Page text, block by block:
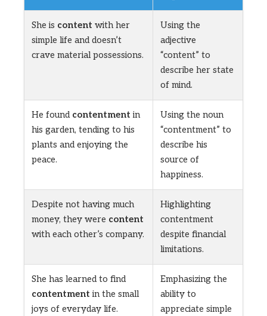
She is content with her
simple life and doesn’t
crave material possessions.
Using the
adjective
“content” to
describe her state
of mind.
He found contentment in
his garden, tending to his
plants and enjoying the
peace.
Using the noun
“contentment” to
describe his
source of
happiness.
Despite not having much
money, they were content
with each other’s company.
Highlighting
contentment
despite financial
limitations.
She has learned to find
contentment in the small
joys of everyday life.
Emphasizing the
ability to
appreciate simple